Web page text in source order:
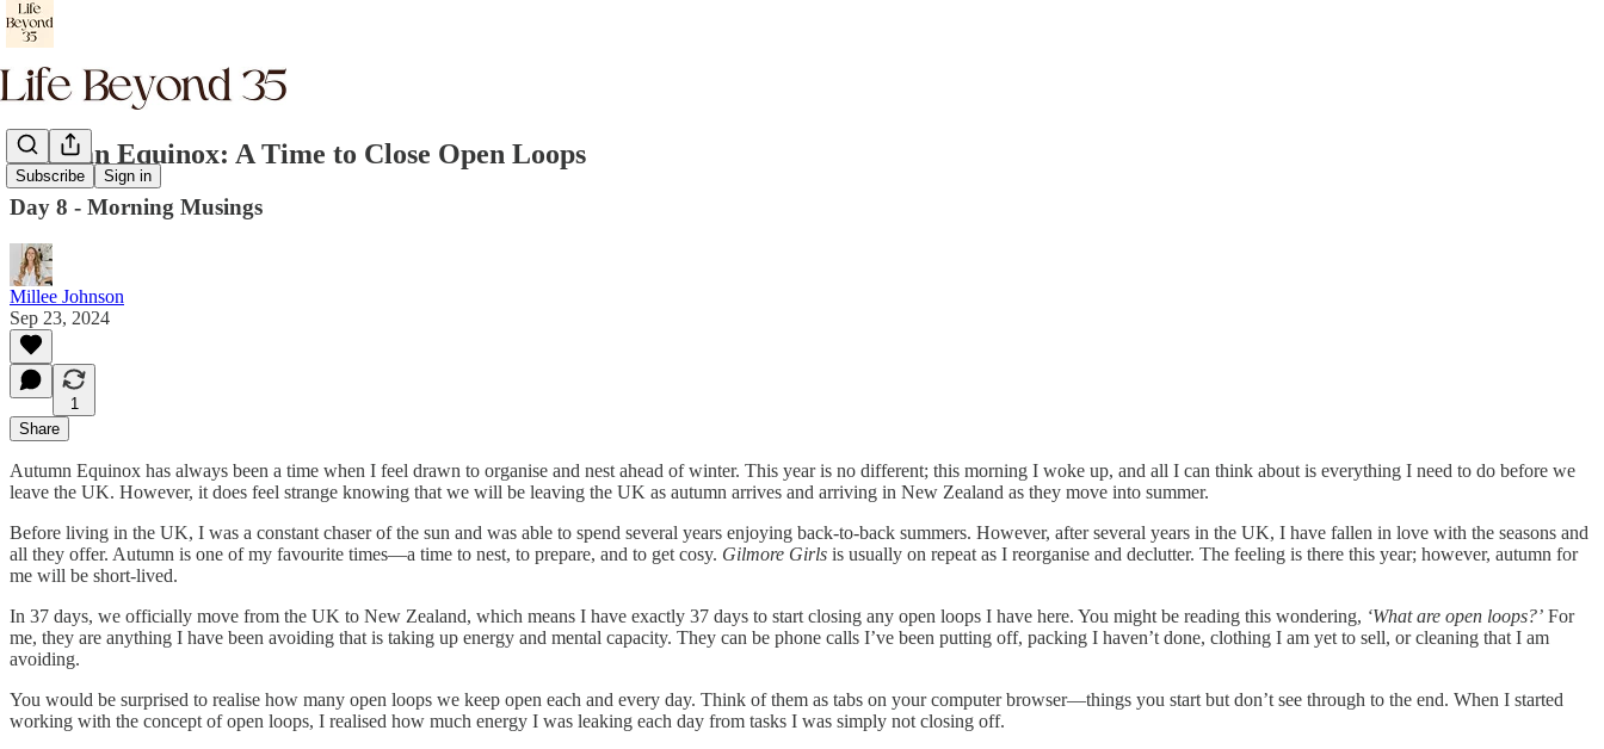
Subscribe Sign in
Autumn Equinox: A Time to Close Open Loops
Day 8 - Morning Musings
Millee Johnson
Sep 23, 2024
1
Share
Autumn Equinox has always been a time when I feel drawn to organise and nest ahead of winter. This year is no different; this morning I woke up, and all I can think about is everything I need to do before we
leave the UK. However, it does feel strange knowing that we will be leaving the UK as autumn arrives and arriving in New Zealand as they move into summer.
Before living in the UK, I was a constant chaser of the sun and was able to spend several years enjoying back-to-back summers. However, after several years in the UK, I have fallen in love with the seasons and
all they offer. Autumn is one of my favourite times—a time to nest, to prepare, and to get cosy. Gilmore Girls is usually on repeat as I reorganise and declutter. The feeling is there this year; however, autumn for
me will be short-lived.
In 37 days, we officially move from the UK to New Zealand, which means I have exactly 37 days to start closing any open loops I have here. You might be reading this wondering, ‘What are open loops?’ For
me, they are anything I have been avoiding that is taking up energy and mental capacity. They can be phone calls I’ve been putting off, packing I haven’t done, clothing I am yet to sell, or cleaning that I am
avoiding.
You would be surprised to realise how many open loops we keep open each and every day. Think of them as tabs on your computer browser—things you start but don’t see through to the end. When I started
working with the concept of open loops, I realised how much energy I was leaking each day from tasks I was simply not closing off.